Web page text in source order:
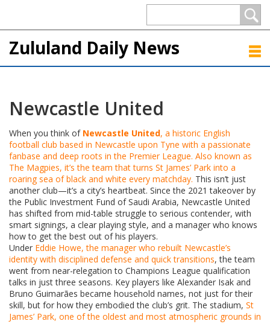
Zululand Daily News
Newcastle United
When you think of Newcastle United, a historic English
football club based in Newcastle upon Tyne with a passionate
fanbase and deep roots in the Premier League. Also known as
The Magpies, it’s the team that turns St James’ Park into a
roaring sea of black and white every matchday. This isn’t just
another club—it’s a city’s heartbeat. Since the 2021 takeover by
the Public Investment Fund of Saudi Arabia, Newcastle United
has shifted from mid-table struggle to serious contender, with
smart signings, a clear playing style, and a manager who knows
how to get the best out of his players.
Under Eddie Howe,the manager who rebuilt Newcastle’s
identity with disciplined defense and quick transitions, the team
went from near-relegation to Champions League qualification
talks in just three seasons. Key players like Alexander Isak and
Bruno Guimarães became household names, not just for their
skill, but for how they embodied the club’s grit. The stadium, St
James’ Park, one of the oldest and most atmospheric grounds in